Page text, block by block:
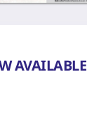
AVAILABLE